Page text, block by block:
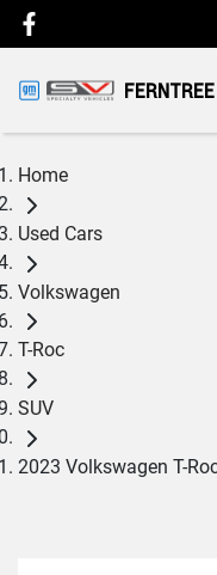
Home
Used Cars
Volkswagen
T-Roc
SUV
2023 Volkswagen T-